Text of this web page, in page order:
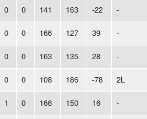
0 0 141 163 -22 -
0 0 166 127 39 -
0 0 163 135 28 -
0 0 108 186 -78 2L
1 0 166 150 16 -